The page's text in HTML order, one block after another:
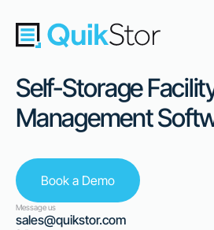
Self-Storage
Management
Book a Demo
Message us
sales@quikstor.com